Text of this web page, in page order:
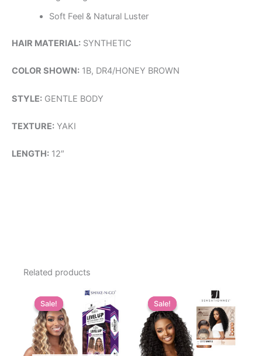
Soft Feel & Natural Luster
HAIR MATERIAL: SYNTHETIC
COLOR SHOWN: 1B, DR4/HONEY BROWN
STYLE: GENTLE BODY
TEXTURE: YAKI
LENGTH: 12″
Related products
Sale!
Sale! Sale!
Sale!